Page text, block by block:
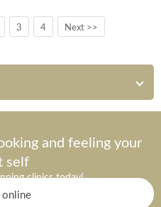
3 4 Next >>
and feeling your
self
clinics today!